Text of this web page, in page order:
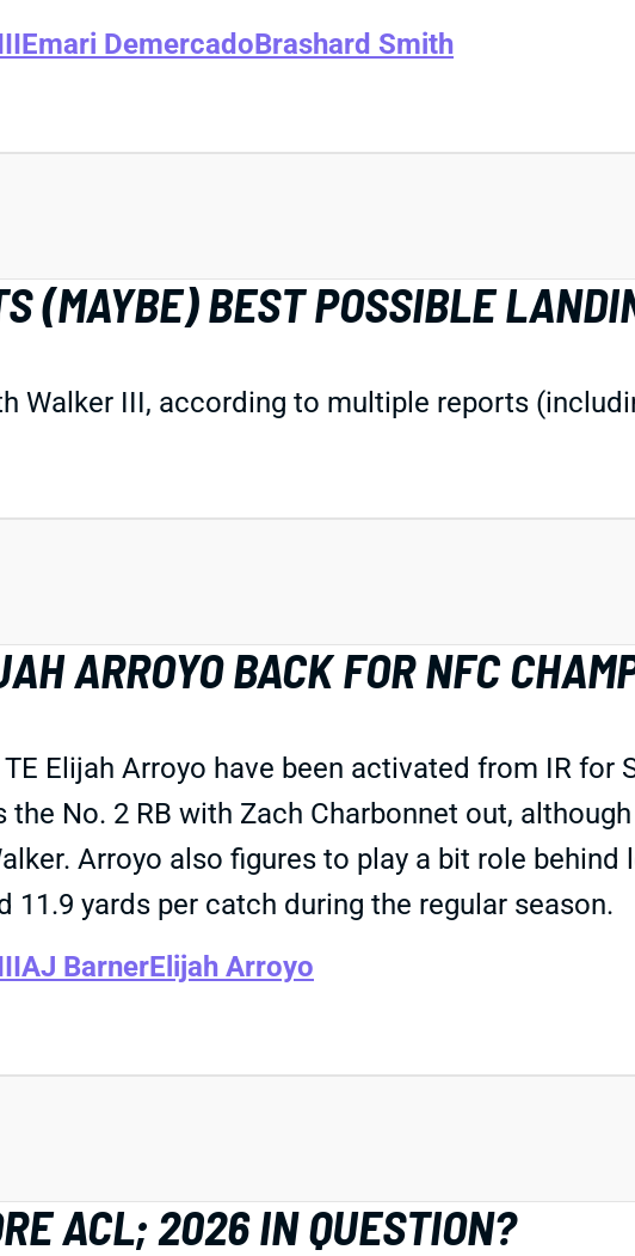
Emari DemercadoBrashard Smith
(MAYBE) BEST POSSIBLE
Walker III, according to multiple reports
ARROYO BACK FOR NFC
Elijah Arroyo have been activated from IR for
No. 2 RB with Zach Charbonnet out,
Arroyo also figures to play a bit role
11.9 yards per catch during the regular season.
AJ BarnerElijah Arroyo
ACL; 2026 IN QUESTION?